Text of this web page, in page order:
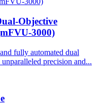
Objective
3000)
fully automated dual
precision and...